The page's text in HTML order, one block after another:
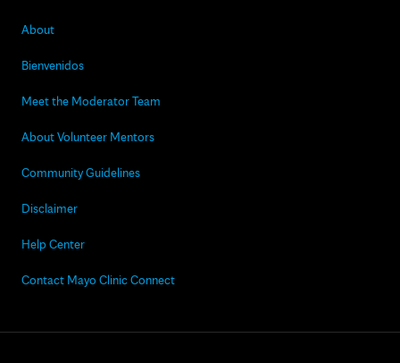
About
Bienvenidos
Meet the Moderator Team
About Volunteer Mentors
Community Guidelines
Disclaimer
Help Center
Contact Mayo Clinic Connect